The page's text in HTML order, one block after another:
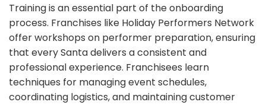
Training is an essential part of the onboarding
process. Franchises like Holiday Performers Network
offer workshops on performer preparation, ensuring
that every Santa delivers a consistent and
professional experience. Franchisees learn
techniques for managing event schedules,
coordinating logistics, and maintaining customer